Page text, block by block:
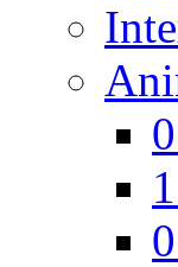
0
1
0